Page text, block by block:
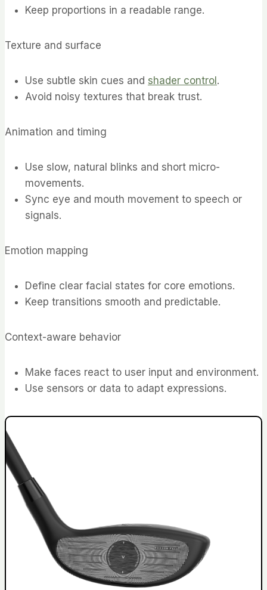
Keep proportions in a readable range.
Texture and surface
Use subtle skin cues and shader control.
Avoid noisy textures that break trust.
Animation and timing
Use slow, natural blinks and short micro-
movements.
Sync eye and mouth movement to speech or
signals.
Emotion mapping
Define clear facial states for core emotions.
Keep transitions smooth and predictable.
Context-aware behavior
Make faces react to user input and environment.
Use sensors or data to adapt expressions.